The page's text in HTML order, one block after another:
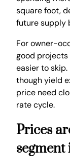
square foot,
future supply
For owner-
good projects
easier to
though yield
price need
rate cycle.
Prices